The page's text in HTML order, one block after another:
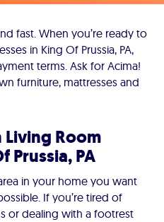
fast. When you’re ready to
in King Of Prussia, PA,
terms. Ask for Acima!
furniture, mattresses and
Room
Prussia, PA
in your home you want
If you’re tired of
or dealing with a footrest